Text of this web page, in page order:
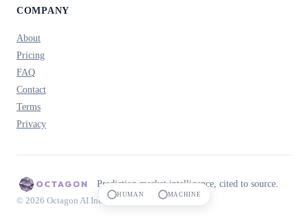
COMPANY
About
Pricing
FAQ
Contact
Terms
Privacy
Prediction market intelligence, cited to source.
© 2026 Octagon AI Inc.
HUMAN MACHINE